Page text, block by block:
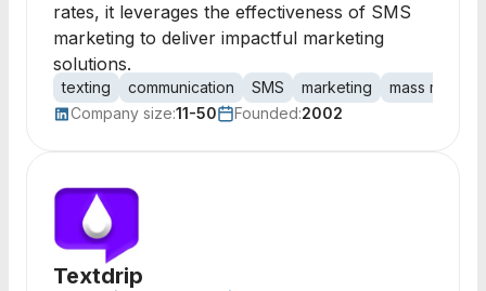
rates, it leverages the effectiveness of SMS
marketing to deliver impactful marketing
solutions.
texting communication SMS marketing
mass
Company size:11-50 Founded:2002
Textdrip